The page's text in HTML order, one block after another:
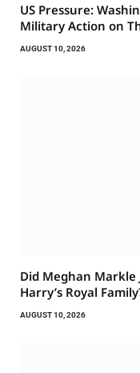
US Pressure:
Military Action on
AUGUST 10, 2026
Did Meghan Markle
Harry’s Royal
AUGUST 10, 2026